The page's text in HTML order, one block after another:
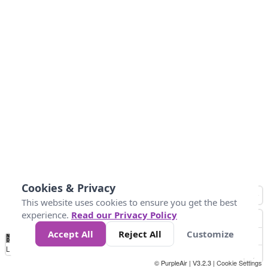
No
Data 4 5 6 7 10 +
Loading...
© PurpleAir | V3.2.3 | Cookie Settings
Cookies & Privacy
This website uses cookies to ensure you get the best
experience. Read our Privacy Policy
Accept All
Reject All Customize